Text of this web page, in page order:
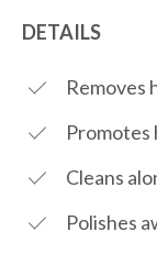
DETAILS
Removes
Promotes
Cleans
Polishes